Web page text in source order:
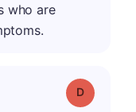
who are
Grade: D